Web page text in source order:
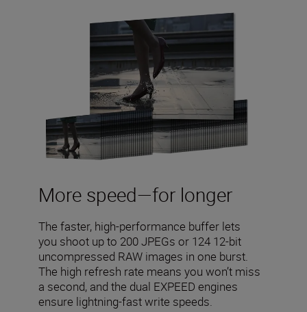
More speed—for longer
The faster, high-performance buffer lets
you shoot up to 200 JPEGs or 124 12-bit
uncompressed RAW images in one burst.
The high refresh rate means you won’t miss
a second, and the dual EXPEED engines
ensure lightning-fast write speeds.